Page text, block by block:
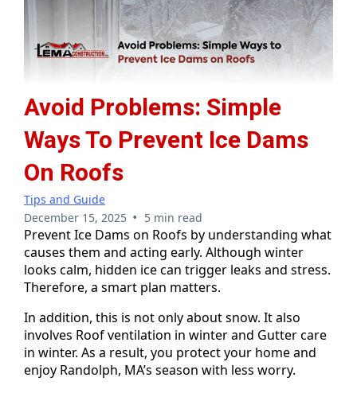
Avoid Problems: Simple
Ways To Prevent Ice Dams
On Roofs
Tips and Guide
December 15, 2025 • 5 min read
Prevent Ice Dams on Roofs by understanding what
causes them and acting early. Although winter
looks calm, hidden ice can trigger leaks and stress.
Therefore, a smart plan matters.
In addition, this is not only about snow. It also
involves Roof ventilation in winter and Gutter care
in winter. As a result, you protect your home and
enjoy Randolph, MA’s season with less worry.